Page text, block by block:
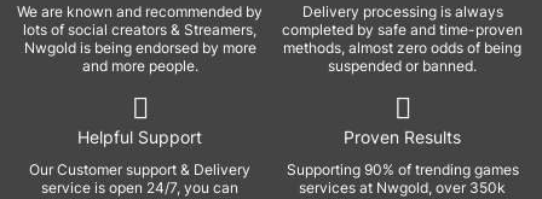
We are known and recommended by
lots of social creators & Streamers,
Nwgold is being endorsed by more
and more people.
Delivery processing is always
completed by safe and time-proven
methods, almost zero odds of being
suspended or banned.
Helpful Support
Our Customer support & Delivery
service is open 24/7, you can
Proven Results
Supporting 90% of trending games
services at Nwgold, over 350k